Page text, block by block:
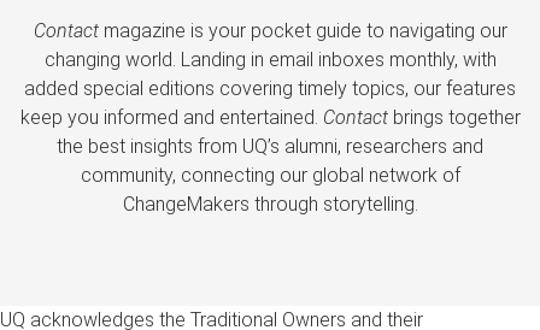
Contactmagazine is your pocket guide to navigating our
changing world. Landing in email inboxes monthly, with
added special editions covering timely topics, our features
keep you informed and entertained. Contactbrings together
the best insights from UQ’s alumni, researchers and
community, connecting our global network of
ChangeMakers through storytelling.
UQ acknowledges the Traditional Owners and their